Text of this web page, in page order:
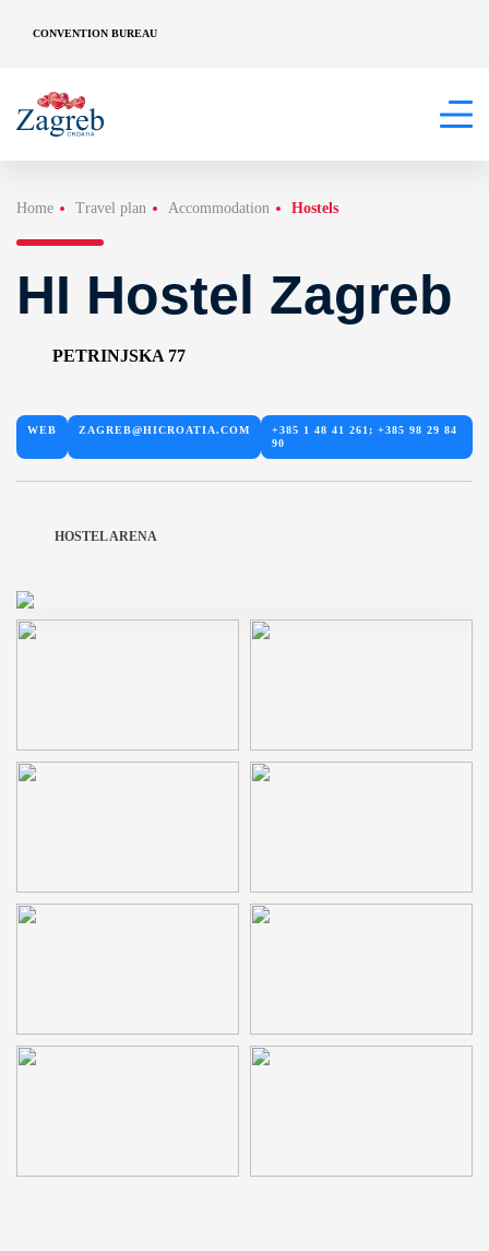
CONVENTION BUREAU
Home Travel plan Accommodation Hostels
HI Hostel Zagreb
PETRINJSKA 77
WEB ZAGREB@HICROATIA.COM
+385 1 48 41 261; +385 98 29 84
90
HOSTEL ARENA